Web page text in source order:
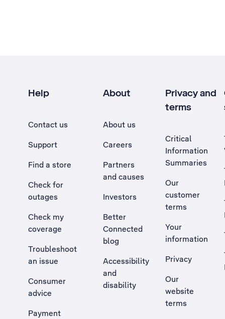
Help
Contact us
Support
Find a store
Check for
outages
Check my
coverage
Troubleshoot
an issue
, Opens external site in a new tab
Consumer
advice
Payment
About
About us
Careers
Partners
and causes
Investors
Better
Connected
blog
Accessibility
and
disability
Privacy and
terms
Critical
Information
Summaries
Our
customer
terms
Your
information
Privacy
Our
website
terms